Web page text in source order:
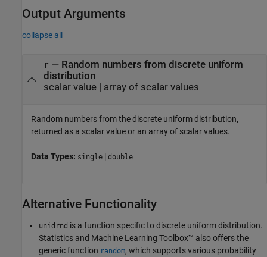
Output Arguments
collapse all
r— Random numbers from discrete uniform
distribution
scalar value | array of scalar values
Random numbers from the discrete uniform distribution,
returned as a scalar value or an array of scalar values.
Data Types: single | double
Alternative Functionality
unidrnd is a function specific to discrete uniform distribution.
Statistics and Machine Learning Toolbox™ also offers the
generic function random, which supports various probability